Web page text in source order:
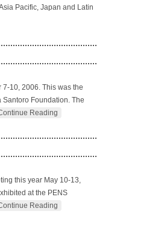
Pacific, Japan and Latin
10, 2006. This was the
Foundation. The
Reading
this year May 10-13,
at the PENS
Reading